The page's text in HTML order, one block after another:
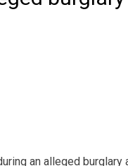
an alleged burglary